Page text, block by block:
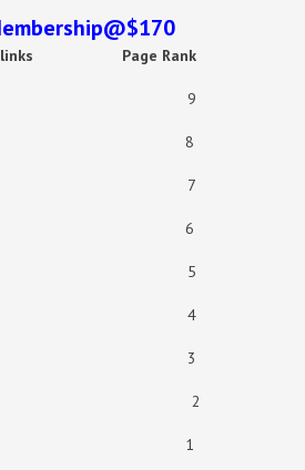
Page Rank
9
8
7
6
5
4
3
2
1